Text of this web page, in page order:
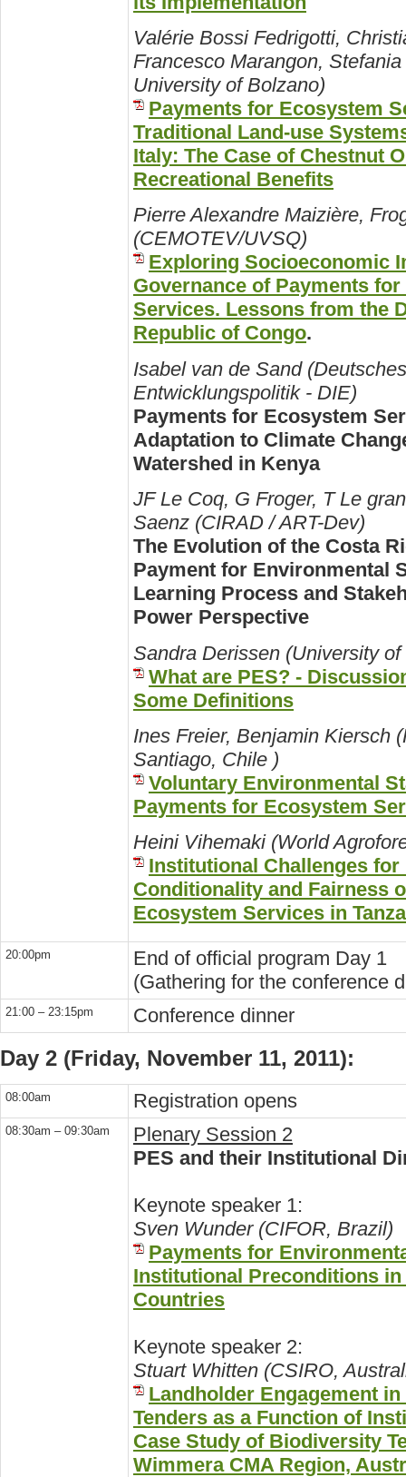
Valérie Bossi Fedrigotti,
Francesco Marangon,
University of Bolzano)
Payments for Ecosystem
Traditional Land-use
Italy: The Case of Chestnut
Recreational Benefits
Pierre Alexandre Maizière,
(CEMOTEV/UVSQ)
Exploring Socioeconomic
Governance of Payments
Services. Lessons from the
Republic of Congo.
Isabel van de Sand
Entwicklungspolitik - DIE)
Payments for Ecosystem
Adaptation to Climate
Watershed in Kenya
JF Le Coq, G Froger, T Le
Saenz (CIRAD / ART-Dev)
The Evolution of the Costa
Payment for Environmental
Learning Process and
Power Perspective
Sandra Derissen (University of
What are PES? -
Some Definitions
Ines Freier, Benjamin Kiersch
Santiago, Chile )
Voluntary Environmental
Payments for Ecosystem
Heini Vihemaki (World
Institutional Challenges
Conditionality and Fairness
Ecosystem Services in
20:00pm
End of official program Day 1
(Gathering for the conference
21:00 – 23:15pm Conference dinner
Day 2 (Friday, November 11, 2011):
08:00am Registration opens
08:30am – 09:30am
Plenary Session 2
PES and their Institutional
Keynote speaker 1:
Sven Wunder (CIFOR, Brazil)
Payments for
Institutional Preconditions in
Countries
Keynote speaker 2:
Stuart Whitten (CSIRO,
Landholder Engagement
Tenders as a Function of
Case Study of Biodiversity
Wimmera CMA Region,